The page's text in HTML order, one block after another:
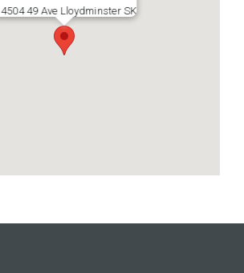
4504 49 Ave Lloydminster SK